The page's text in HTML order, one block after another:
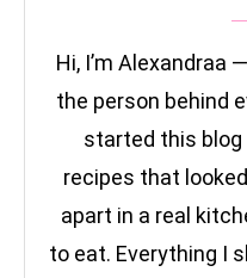
Hi, I’m Alexandraa
the person behind
started this
recipes that
apart in a real
to eat. Everything I